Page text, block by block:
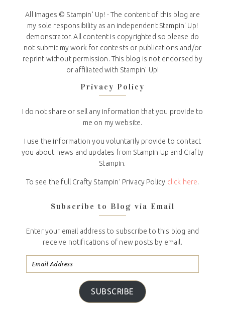
All Images © Stampin' Up! - The content of this blog are
my sole responsibility as an independent Stampin' Up!
demonstrator. All content is copyrighted so please do
not submit my work for contests or publications and/or
reprint without permission. This blog is not endorsed by
or affiliated with Stampin' Up!
Privacy Policy
I do not share or sell any information that you provide to
me on my website.
I use the information you voluntarily provide to contact
you about news and updates from Stampin Up and Crafty
Stampin.
To see the full Crafty Stampin’ Privacy Policy click here.
Subscribe to Blog via Email
Enter your email address to subscribe to this blog and
receive notifications of new posts by email.
SUBSCRIBE